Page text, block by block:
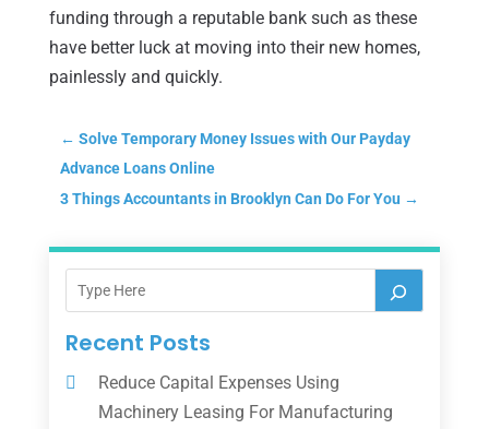
funding through a reputable bank such as these
have better luck at moving into their new homes,
painlessly and quickly.
← Solve Temporary Money Issues with Our Payday
Advance Loans Online
3 Things Accountants in Brooklyn Can Do For You →
Recent Posts
Reduce Capital Expenses Using
Machinery Leasing For Manufacturing